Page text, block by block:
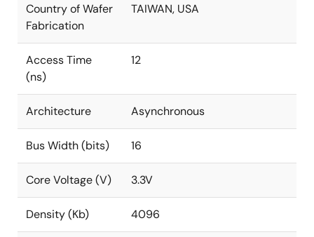
Country of Wafer
Fabrication
TAIWAN, USA
Access Time
(ns)
12
Architecture Asynchronous
Bus Width (bits) 16
Core Voltage (V) 3.3V
Density (Kb) 4096